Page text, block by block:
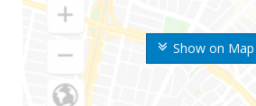
Show on Map